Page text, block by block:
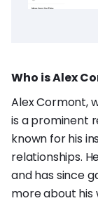
Who is Alex
Alex Cormont,
is a prominent
known for his
relationships.
and has since
more about his